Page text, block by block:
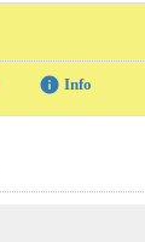
info Info